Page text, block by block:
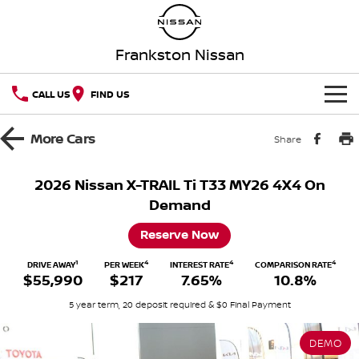
Frankston Nissan
CALL US FIND US
HOME
ALL-NEW PATROL (COMING
NEW NISSAN Z (COMING
SOON)
ARIYA
Demo Cars
Special Offers
SERVICE
MoreCars Share
2026 Nissan X-TRAIL Ti T33 MY26 4X4 On
Demand
Reserve Now
DRIVE AWAY1
$55,990
PER WEEK4
$217
INTEREST RATE4
7.65%
COMPARISON RATE4
10.8%
5 year term, 20 deposit required & $0 Final Payment
DEMO